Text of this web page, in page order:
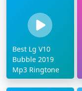
Best Lg V10
Bubble 2019
Mp3 Ringtone